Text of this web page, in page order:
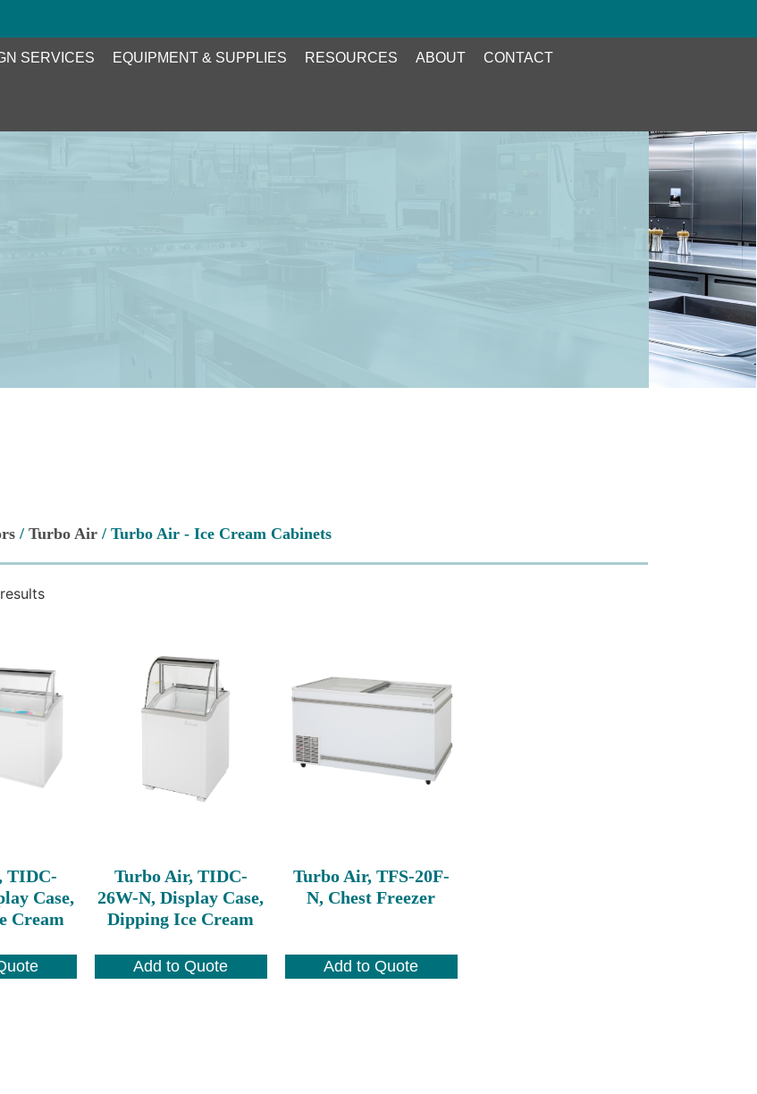
SERVICES EQUIPMENT & SUPPLIES RESOURCES ABOUT CONTACT
/Turbo Air / Turbo Air - Ice Cream Cabinets
TIDC-
Case,
Cream
Turbo Air, TIDC-
26W-N, Display Case,
Dipping Ice Cream
Add to Quote
Turbo Air, TFS-20F-
N, Chest Freezer
Add to Quote